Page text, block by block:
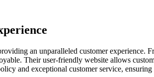
an unparalleled customer
Their user-friendly website allows
and exceptional customer service,